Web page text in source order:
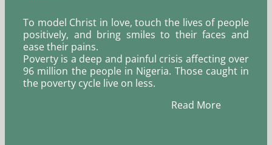
To model Christ in love, touch the lives of people
positively, and bring smiles to their faces and
ease their pains.
Poverty is a deep and painful crisis affecting over
96 million the people in Nigeria. Those caught in
the poverty cycle live on less.
Read More